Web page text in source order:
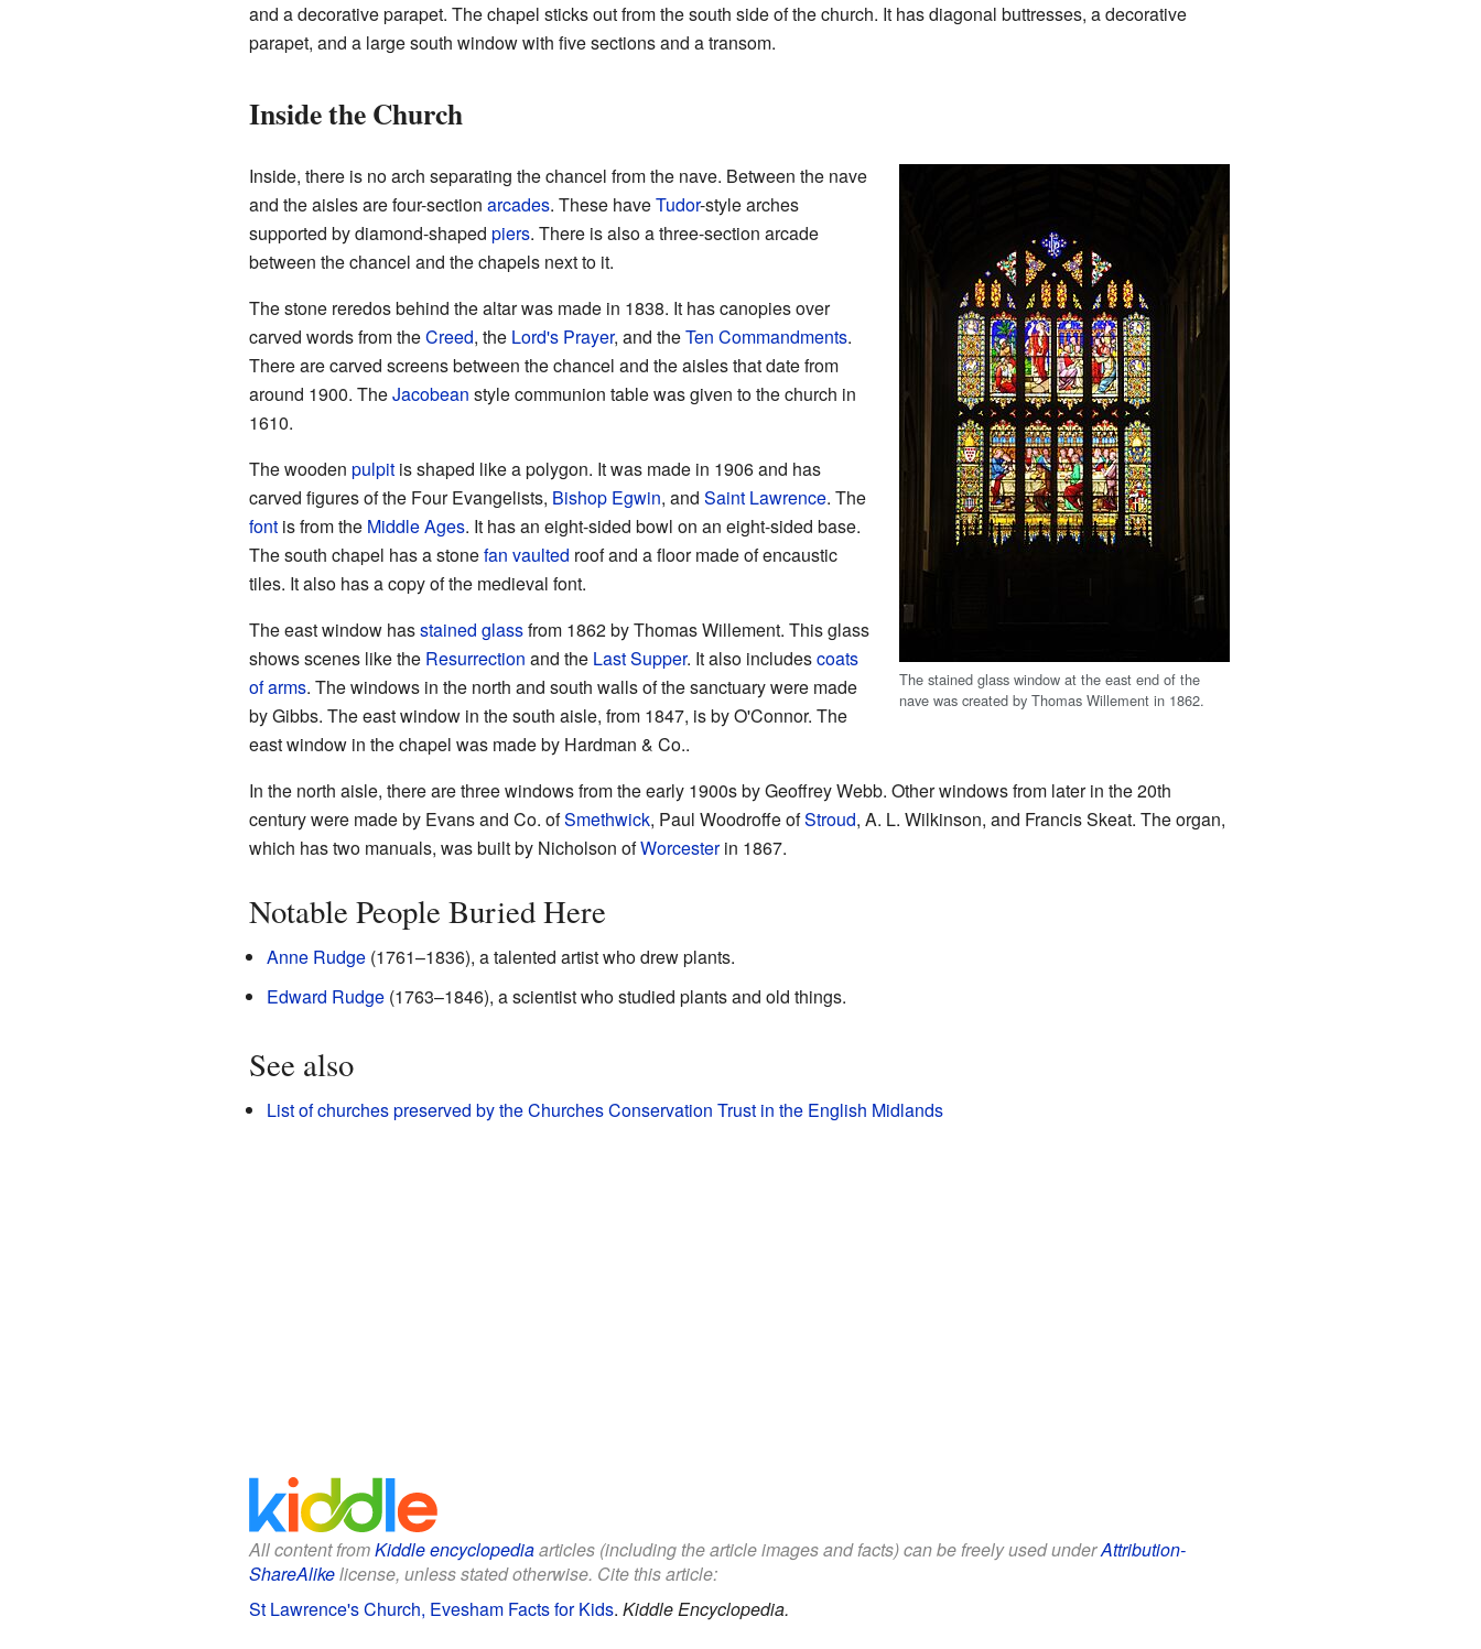
and a decorative parapet. The chapel sticks out from the south side of the church. It has diagonal buttresses, a decorative
parapet, and a large south window with five sections and a transom.
Inside the Church
The stained glass window at the east end of the
nave was created by Thomas Willement in 1862.
Inside, there is no arch separating the chancel from the nave. Between the nave
and the aisles are four-section arcades. These haveTudor-style arches
supported by diamond-shaped piers. There is also a three-section arcade
between the chancel and the chapels next to it.
The stone reredos behind the altar was made in 1838. It has canopies over
carved words from theCreed, the Lord's Prayer, and theTen Commandments.
There are carved screens between the chancel and the aisles that date from
around 1900. TheJacobean style communion table was given to the church in
1610.
The wooden pulpitis shaped like a polygon. It was made in 1906 and has
carved figures of the Four Evangelists, Bishop Egwin, and Saint Lawrence. The
fontis from the Middle Ages. It has an eight-sided bowl on an eight-sided base.
The south chapel has a stonefan vaulted roof and a floor made of encaustic
tiles. It also has a copy of the medieval font.
The east window hasstained glassfrom 1862 by Thomas Willement. This glass
shows scenes like the Resurrection and the Last Supper. It also includescoats
of arms. The windows in the north and south walls of the sanctuary were made
by Gibbs. The east window in the south aisle, from 1847, is by O'Connor. The
east window in the chapel was made by Hardman & Co..
In the north aisle, there are three windows from the early 1900s by Geoffrey Webb. Other windows from later in the 20th
century were made by Evans and Co. ofSmethwick, Paul Woodroffe ofStroud, A. L. Wilkinson, and Francis Skeat. The organ,
which has two manuals, was built by Nicholson ofWorcesterin 1867.
Notable People Buried Here
Anne Rudge(1761–1836), a talented artist who drew plants.
Edward Rudge(1763–1846), a scientist who studied plants and old things.
See also
List of churches preserved by the Churches Conservation Trust in the English Midlands
All content fromKiddle encyclopediaarticles (including the article images and facts) can be freely used underAttribution-
ShareAlikelicense, unless stated otherwise. Cite this article:
St Lawrence's Church, Evesham Facts for Kids. Kiddle Encyclopedia.